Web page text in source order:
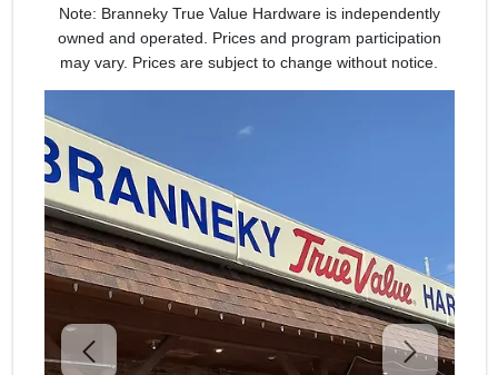
Note: Branneky True Value Hardware is independently
owned and operated. Prices and program participation
may vary. Prices are subject to change without notice.
Previous Next